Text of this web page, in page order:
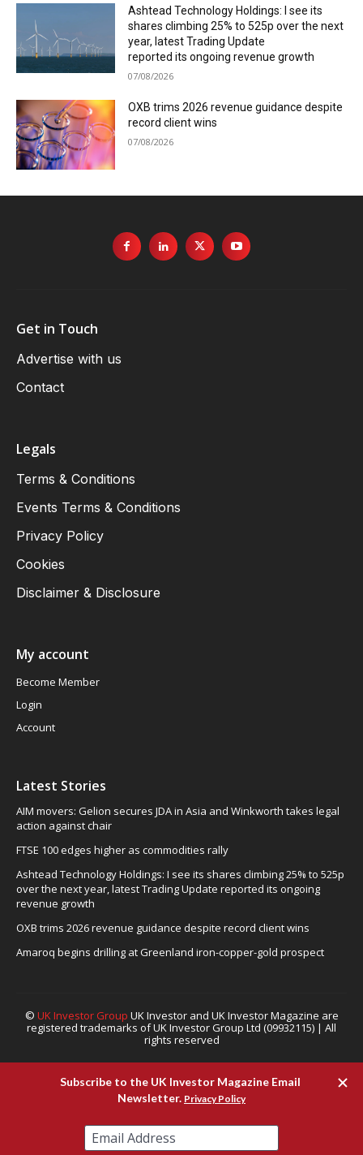
Ashtead Technology Holdings: I see its
shares climbing 25% to 525p over the next
year, latest Trading Update
reported its ongoing revenue growth
07/08/2026
OXB trims 2026 revenue guidance despite
record client wins
07/08/2026
Get in Touch
Advertise with us
Contact
Legals
Terms & Conditions
Events Terms & Conditions
Privacy Policy
Cookies
Disclaimer & Disclosure
My account
Become Member
Login
Account
Latest Stories
AIM movers: Gelion secures JDA in Asia and Winkworth takes legal
action against chair
FTSE 100 edges higher as commodities rally
Ashtead Technology Holdings: I see its shares climbing 25% to 525p
over the next year, latest Trading Update reported its ongoing
revenue growth
OXB trims 2026 revenue guidance despite record client wins
Amaroq begins drilling at Greenland iron-copper-gold prospect
© UK Investor Group UK Investor and UK Investor Magazine are
registered trademarks of UK Investor Group Ltd (09932115) | All
rights reserved